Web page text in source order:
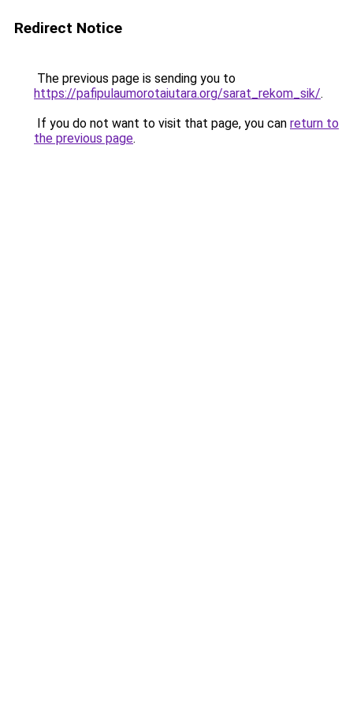
Redirect Notice
The previous page is sending you to
https://pafipulaumorotaiutara.org/sarat_rekom_sik/.
If you do not want to visit that page, you can return to
the previous page.